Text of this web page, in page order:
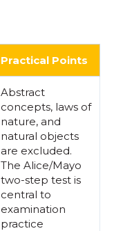
Practical Points
Abstract
concepts, laws of
nature, and
natural objects
are excluded.
The Alice/Mayo
two-step test is
central to
examination
practice